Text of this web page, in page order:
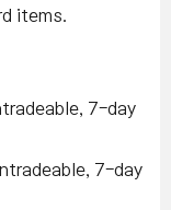
items.
7-day
7-day